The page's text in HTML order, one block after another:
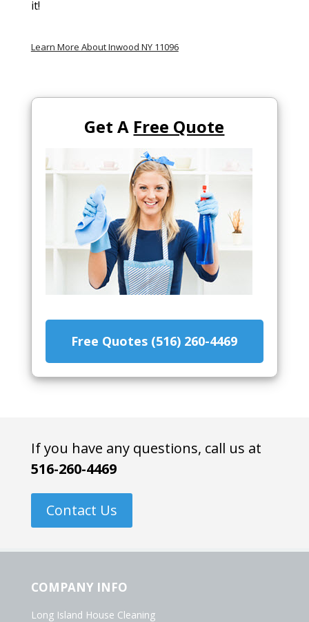
it!
Learn More About Inwood NY 11096
Get A Free Quote
Free Quotes (516) 260-4469
If you have any questions, call us at
516-260-4469
Contact Us
COMPANY INFO
Long Island House Cleaning